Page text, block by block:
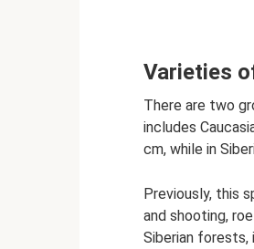
Varieties
There are two
includes
cm, while in
Previously, this
and shooting,
Siberian forests,